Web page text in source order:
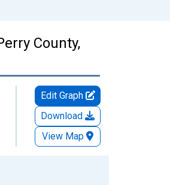
County,
Edit Graph
Download
View Map